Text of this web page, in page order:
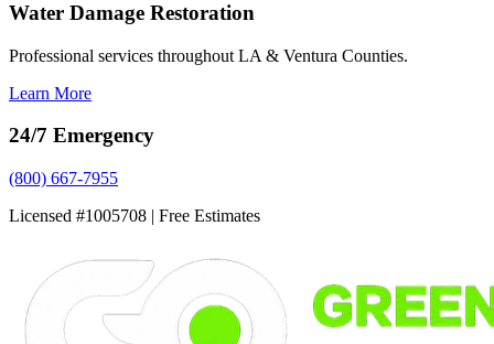
Water Damage Restoration
Professional services throughout LA & Ventura Counties.
Learn More
24/7 Emergency
(800) 667-7955
Licensed #1005708 | Free Estimates